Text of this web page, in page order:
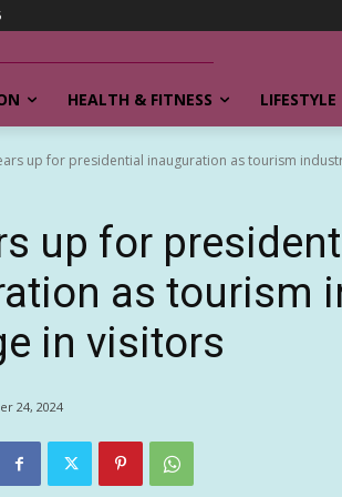
HEALTH & FITNESS LIFESTYLE
up for presidential inauguration as tourism
up for
as tourism
in visitors
24, 2024